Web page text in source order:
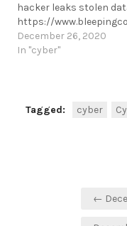
hacker leaks stolen
https://
tecmo-discloses-data-
breach-after-hacker-
December 26, 2020
In "cyber"
Tagged: cyber
←